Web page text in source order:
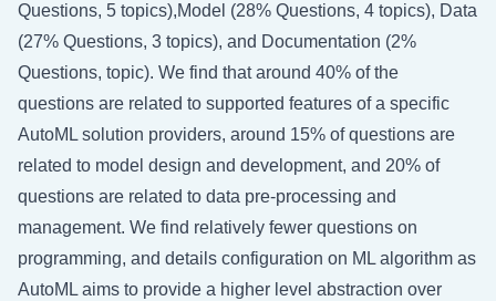
Questions, 5 topics),Model (28% Questions, 4 topics), Data
(27% Questions, 3 topics), and Documentation (2%
Questions, topic). We find that around 40% of the
questions are related to supported features of a specific
AutoML solution providers, around 15% of questions are
related to model design and development, and 20% of
questions are related to data pre-processing and
management. We find relatively fewer questions on
programming, and details configuration on ML algorithm as
AutoML aims to provide a higher level abstraction over